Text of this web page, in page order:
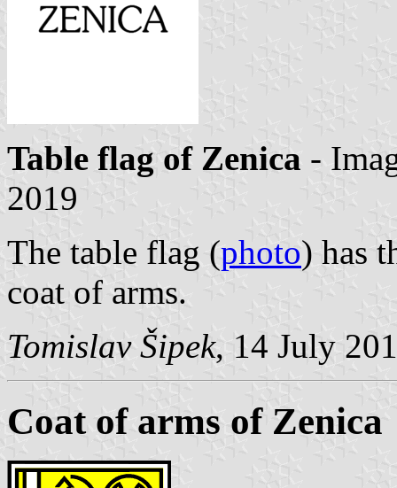
Table flag of Zenica -
2019
The table flag (photo) has
coat of arms.
Tomislav Šipek, 14 July
Coat of arms of Zenica